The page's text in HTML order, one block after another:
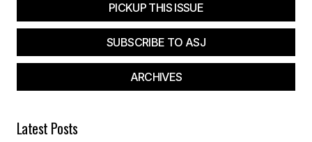
PICKUP THIS ISSUE
SUBSCRIBE TO ASJ
ARCHIVES
Latest Posts